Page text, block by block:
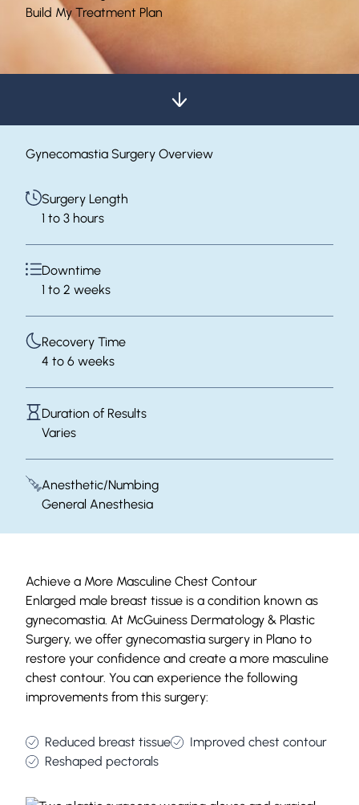
Build My Treatment Plan
Gynecomastia Surgery Overview
Surgery Length
1 to 3 hours
Downtime
1 to 2 weeks
Recovery Time
4 to 6 weeks
Duration of Results
Varies
Anesthetic/Numbing
General Anesthesia
Achieve a More Masculine Chest Contour
Enlarged male breast tissue is a condition known as
gynecomastia. At McGuiness Dermatology & Plastic
Surgery, we offer gynecomastia surgery in Plano to
restore your confidence and create a more masculine
chest contour. You can experience the following
improvements from this surgery:
Reduced breast tissue
Improved chest contour
Reshaped pectorals